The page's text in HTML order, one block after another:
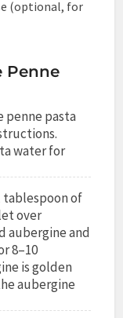
(optional, for
Penne
penne pasta
water for
tablespoon of
over
aubergine and
8–10
is golden
aubergine